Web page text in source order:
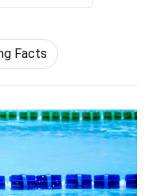
Facts